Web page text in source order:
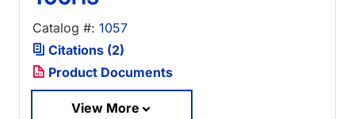
Catalog #: 1057
Citations (2)
Product Documents
View More